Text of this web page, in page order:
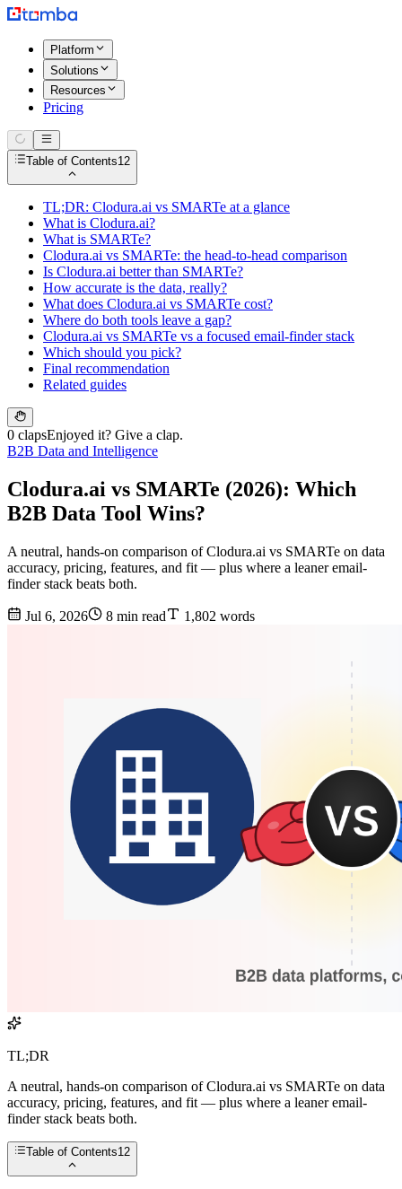
Platform
Solutions
Resources
Pricing
Table of Contents12
TL;DR: Clodura.ai vs SMARTe at a glance
What is Clodura.ai?
What is SMARTe?
Clodura.ai vs SMARTe: the head-to-head comparison
Is Clodura.ai better than SMARTe?
How accurate is the data, really?
What does Clodura.ai vs SMARTe cost?
Where do both tools leave a gap?
Clodura.ai vs SMARTe vs a focused email-finder stack
Which should you pick?
Final recommendation
Related guides
0 clapsEnjoyed it? Give a clap.
B2B Data and Intelligence
Clodura.ai vs SMARTe (2026): Which
B2B Data Tool Wins?
A neutral, hands-on comparison of Clodura.ai vs SMARTe on data
accuracy, pricing, features, and fit — plus where a leaner email-
finder stack beats both.
Jul 6, 2026 8 min read 1,802 words
TL;DR
A neutral, hands-on comparison of Clodura.ai vs SMARTe on data
accuracy, pricing, features, and fit — plus where a leaner email-
finder stack beats both.
Table of Contents12